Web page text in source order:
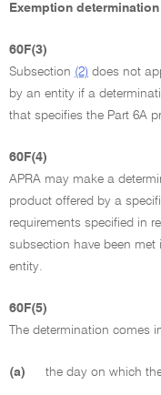
Exemption determination
60F(3)
Subsection (2) does not
by an entity if a
that specifies the Part 6A
60F(4)
APRA may make a
product offered by a
requirements specified in
subsection have been
entity.
60F(5)
The determination comes
(a) the day on which